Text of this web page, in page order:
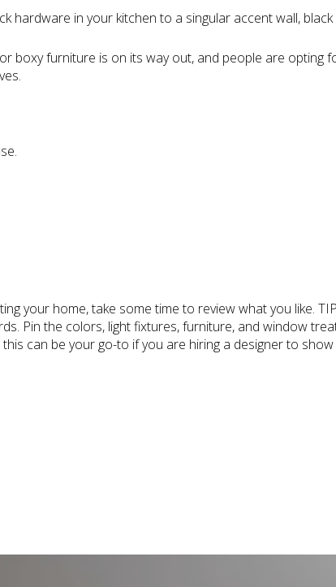
hardware in your kitchen to a singular accent wall,
boxy furniture is on its way out, and people are opting
your home, take some time to review what you like.
Pin the colors, light fixtures, furniture, and window
can be your go-to if you are hiring a designer to